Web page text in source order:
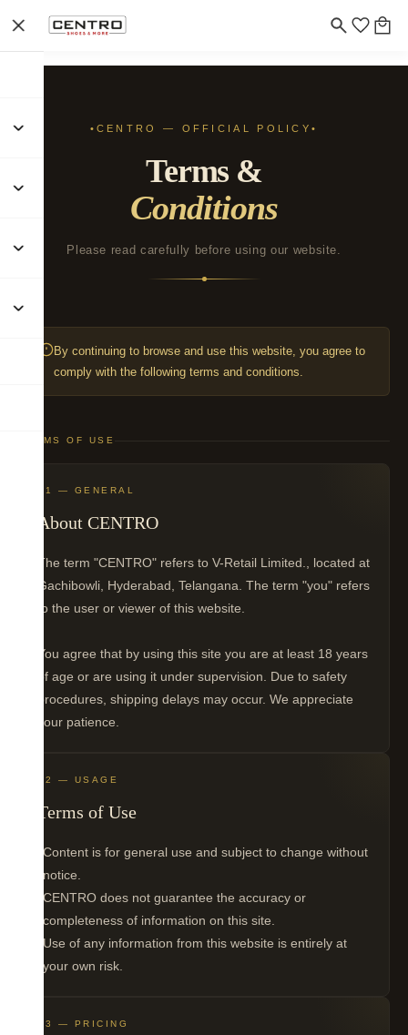
CENTRO — OFFICIAL POLICY
Terms &
Conditions
Please read carefully before using our website.
By continuing to browse and use this website, you agree to
comply with the following terms and conditions.
TERMS OF USE
01 — GENERAL
About CENTRO
The term "CENTRO" refers to V-Retail Limited., located at
Gachibowli, Hyderabad, Telangana. The term "you" refers
to the user or viewer of this website.
You agree that by using this site you are at least 18 years
of age or are using it under supervision. Due to safety
procedures, shipping delays may occur. We appreciate
your patience.
02 — USAGE
Terms of Use
Content is for general use and subject to change without
notice.
CENTRO does not guarantee the accuracy or
completeness of information on this site.
Use of any information from this website is entirely at
your own risk.
03 — PRICING